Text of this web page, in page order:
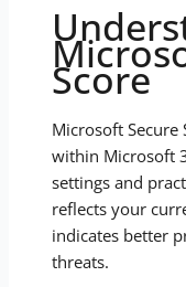
Score
Microsoft Secure
within Microsoft
settings and
reflects your
indicates better
threats.